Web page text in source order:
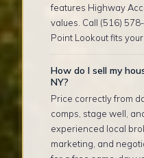
features Highway
values. Call (516)
Point Lookout fits
How do I sell my
NY?
Price correctly from
comps, stage well,
experienced local
marketing, and